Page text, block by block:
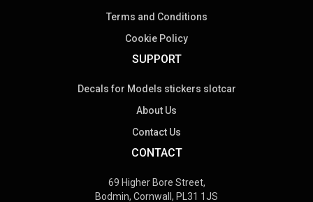
Terms and Conditions
Cookie Policy
SUPPORT
Decals for Models stickers slotcar
About Us
Contact Us
CONTACT
69 Higher Bore Street,
Bodmin, Cornwall, PL31 1JS